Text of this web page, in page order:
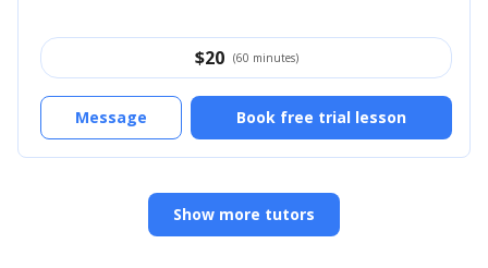
$20 (60 minutes)
Book free trial lesson
Message
Show more tutors